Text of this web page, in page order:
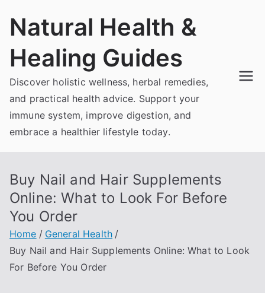
Natural Health &
Healing Guides
Discover holistic wellness, herbal remedies,
and practical health advice. Support your
immune system, improve digestion, and
embrace a healthier lifestyle today.
Buy Nail and Hair Supplements
Online: What to Look For Before
You Order
Home
General Health
Buy Nail and Hair Supplements Online: What to Look
For Before You Order